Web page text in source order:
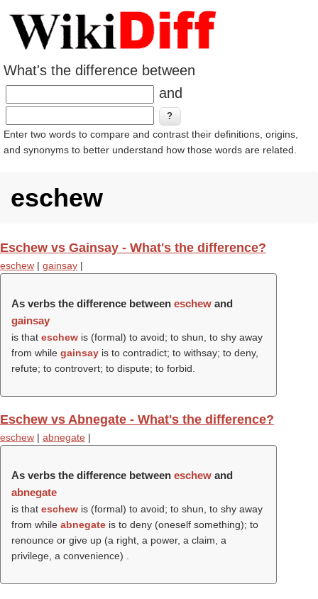
What's the difference between
and
Enter two words to compare and contrast their definitions, origins,
and synonyms to better understand how those words are related.
eschew
Eschew vs Gainsay - What's the difference?
eschew | gainsay |
As verbs the difference between eschew and
gainsay
is that eschew is (formal) to avoid; to shun, to shy away
from while gainsay is to contradict; to withsay; to deny,
refute; to controvert; to dispute; to forbid.
Eschew vs Abnegate - What's the difference?
eschew | abnegate |
As verbs the difference between eschew and
abnegate
is that eschew is (formal) to avoid; to shun, to shy away
from while abnegate is to deny (oneself something); to
renounce or give up (a right, a power, a claim, a
privilege, a convenience)